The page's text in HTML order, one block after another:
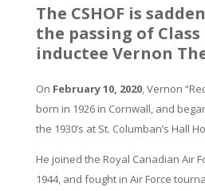
The CSHOF is
the passing of Class
inductee Vernon
On February 10, 2020, Vernon
born in 1926 in Cornwall, and
the 1930’s at St. Columban’s Hall
He joined the Royal Canadian Air
1944, and fought in Air Force